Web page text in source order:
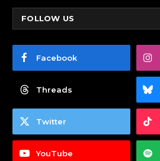
FOLLOW US
Facebook
Threads
Twitter
YouTube